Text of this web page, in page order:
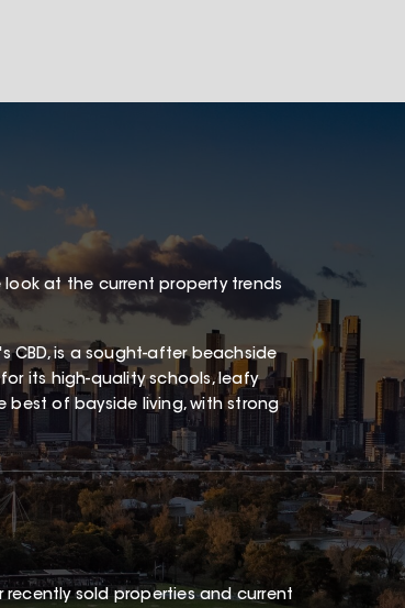
at the current property trends
CBD, is a sought-after beachside
its high-quality schools, leafy
best of bayside living, with strong
recently sold properties and current